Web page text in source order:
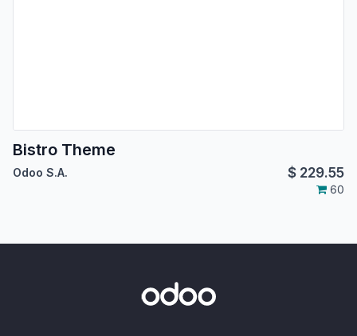
Bistro Theme
Odoo S.A. $ 229.55
60